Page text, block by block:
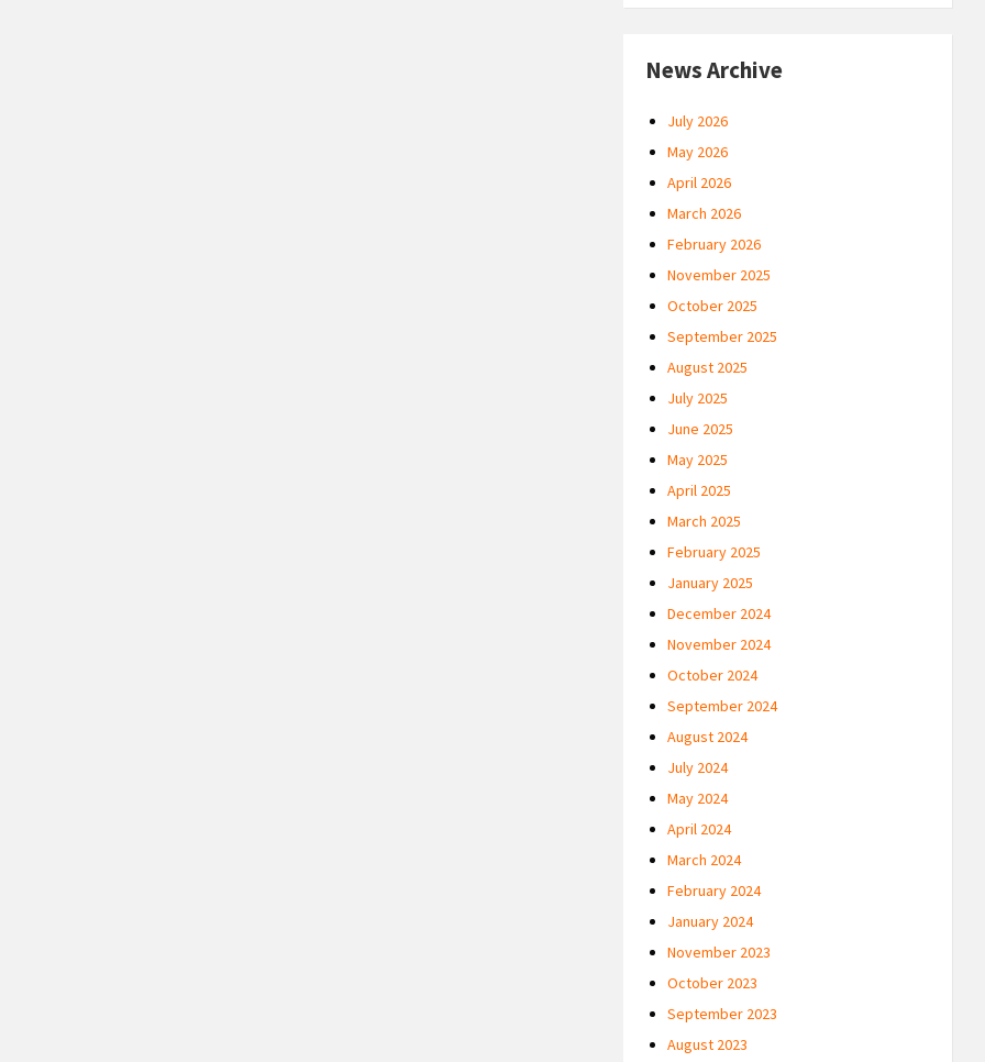
News Archive
July 2026
May 2026
April 2026
March 2026
February 2026
November 2025
October 2025
September 2025
August 2025
July 2025
June 2025
May 2025
April 2025
March 2025
February 2025
January 2025
December 2024
November 2024
October 2024
September 2024
August 2024
July 2024
May 2024
April 2024
March 2024
February 2024
January 2024
November 2023
October 2023
September 2023
August 2023